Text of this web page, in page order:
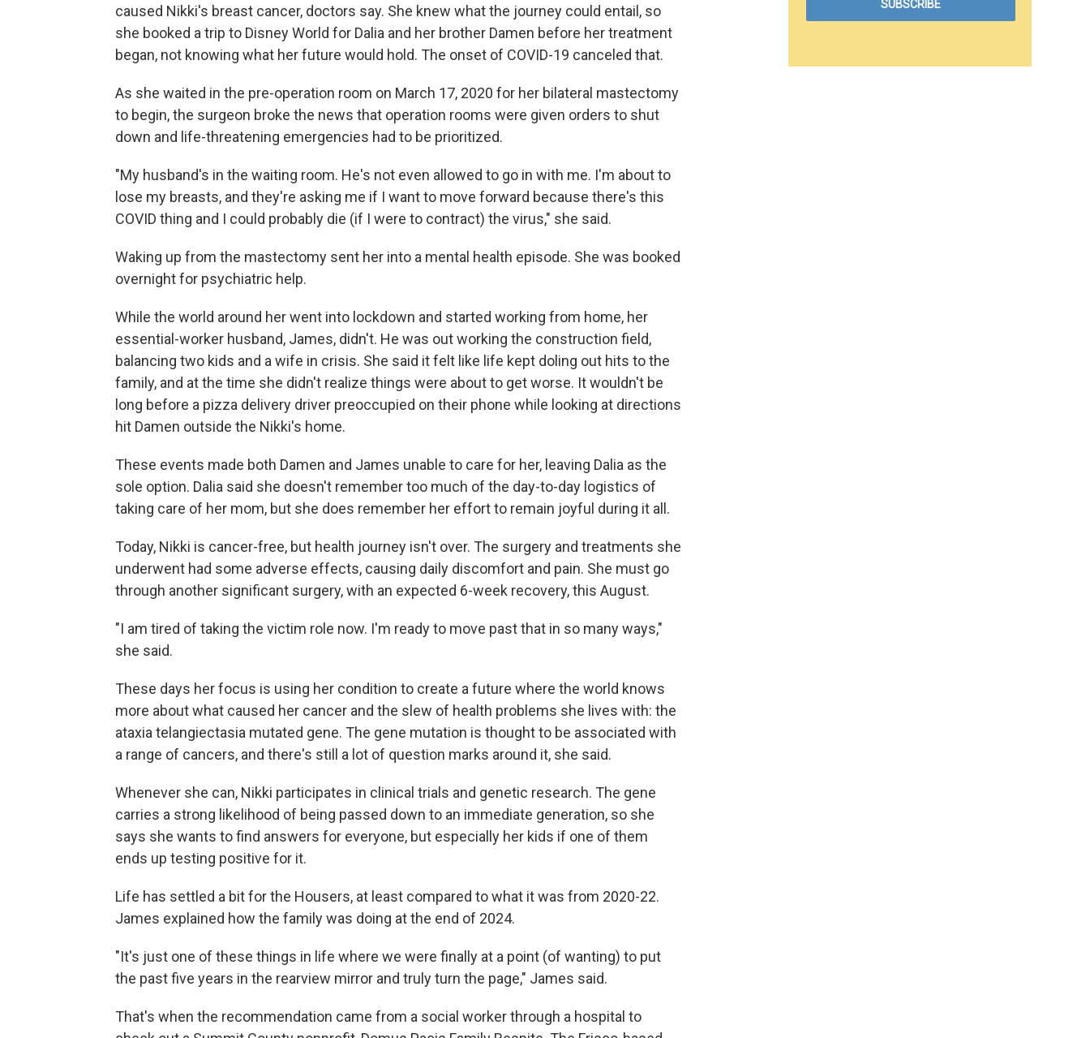
caused Nikki's breast cancer, doctors say. She knew what the journey could entail, so
she booked a trip to Disney World for Dalia and her brother Damen before her treatment
began, not knowing what her future would hold. The onset of COVID-19 canceled that.
As she waited in the pre-operation room on March 17, 2020 for her bilateral mastectomy
to begin, the surgeon broke the news that operation rooms were given orders to shut
down and life-threatening emergencies had to be prioritized.
"My husband's in the waiting room. He's not even allowed to go in with me. I'm about to
lose my breasts, and they're asking me if I want to move forward because there's this
COVID thing and I could probably die (if I were to contract) the virus," she said.
Waking up from the mastectomy sent her into a mental health episode. She was booked
overnight for psychiatric help.
While the world around her went into lockdown and started working from home, her
essential-worker husband, James, didn't. He was out working the construction field,
balancing two kids and a wife in crisis. She said it felt like life kept doling out hits to the
family, and at the time she didn't realize things were about to get worse. It wouldn't be
long before a pizza delivery driver preoccupied on their phone while looking at directions
hit Damen outside the Nikki's home.
These events made both Damen and James unable to care for her, leaving Dalia as the
sole option. Dalia said she doesn't remember too much of the day-to-day logistics of
taking care of her mom, but she does remember her effort to remain joyful during it all.
Today, Nikki is cancer-free, but health journey isn't over. The surgery and treatments she
underwent had some adverse effects, causing daily discomfort and pain. She must go
through another significant surgery, with an expected 6-week recovery, this August.
"I am tired of taking the victim role now. I'm ready to move past that in so many ways,"
she said.
These days her focus is using her condition to create a future where the world knows
more about what caused her cancer and the slew of health problems she lives with: the
ataxia telangiectasia mutated gene. The gene mutation is thought to be associated with
a range of cancers, and there's still a lot of question marks around it, she said.
Whenever she can, Nikki participates in clinical trials and genetic research. The gene
carries a strong likelihood of being passed down to an immediate generation, so she
says she wants to find answers for everyone, but especially her kids if one of them
ends up testing positive for it.
Life has settled a bit for the Housers, at least compared to what it was from 2020-22.
James explained how the family was doing at the end of 2024.
"It's just one of these things in life where we were finally at a point (of wanting) to put
the past five years in the rearview mirror and truly turn the page," James said.
That's when the recommendation came from a social worker through a hospital to